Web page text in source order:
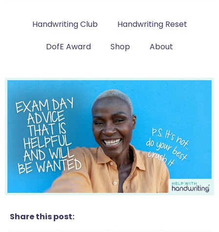
Handwriting Club
Handwriting Reset
DofE Award
Shop About
Share this post: